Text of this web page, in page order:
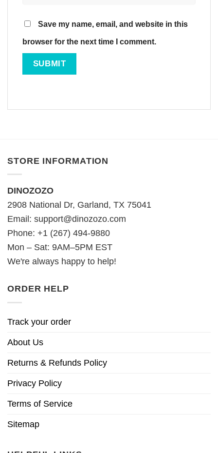
Save my name, email, and website in this
browser for the next time I comment.
STORE INFORMATION
DINOZOZO
2908 National Dr, Garland, TX 75041
Email: support@dinozozo.com
Phone: +1 (267) 494-9880
Mon – Sat: 9AM–5PM EST
We're always happy to help!
ORDER HELP
Track your order
About Us
Returns & Refunds Policy
Privacy Policy
Terms of Service
Sitemap